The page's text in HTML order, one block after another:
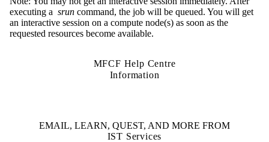
executing a srun command, the job will be queued. You will get
an interactive session on a compute node(s) as soon as the
requested resources become available.
MFCF Help Centre
Information
EMAIL, LEARN, QUEST, AND MORE FROM
IST Services